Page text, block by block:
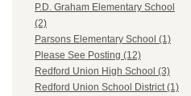
P.D. Graham Elementary School
(2)
Parsons Elementary School (1)
Please See Posting (12)
Redford Union High School (3)
Redford Union School District (1)